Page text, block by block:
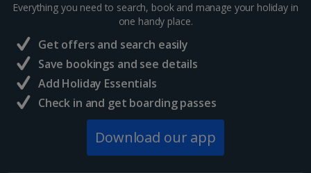
Central France (La Rochelle Airport) Holidays
North of France Holidays
South of France (Girona Airport) Holidays
South of France (Nice Airport) Holidays
Everything you need to search, book and manage your holiday in
one handy place.
Get offers and search easily
Save bookings and see details
Add Holiday Essentials
Check in and get boarding passes
Download our app